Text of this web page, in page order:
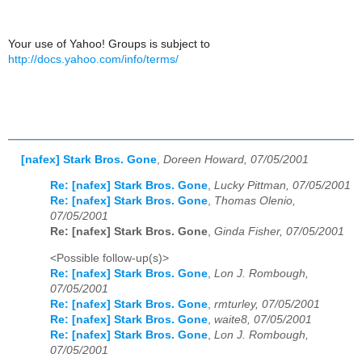
Your use of Yahoo! Groups is subject to
http://docs.yahoo.com/info/terms/
[nafex] Stark Bros. Gone Doreen Howard, 07/05/2001
Re: [nafex] Stark Bros. Gone, Lucky Pittman, 07/05/2001
Re: [nafex] Stark Bros. Gone, Thomas Olenio,
07/05/2001
Re: [nafex] Stark Bros. Gone, Ginda Fisher, 07/05/2001
<Possible follow-up(s)>
Re: [nafex] Stark Bros. Gone Lon J. Rombough,
07/05/2001
Re: [nafex] Stark Bros. Gone rmturley, 07/05/2001
Re: [nafex] Stark Bros. Gone waite8, 07/05/2001
Re: [nafex] Stark Bros. Gone Lon J. Rombough,
07/05/2001